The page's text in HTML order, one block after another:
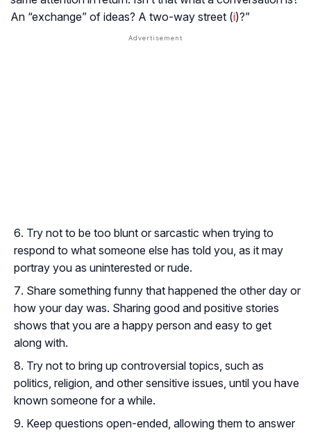
An “exchange” of ideas? A two-way street (i)?”
Try not to be too blunt or sarcastic when trying to
respond to what someone else has told you, as it may
portray you as uninterested or rude.
Share something funny that happened the other day or
how your day was. Sharing good and positive stories
shows that you are a happy person and easy to get
along with.
Try not to bring up controversial topics, such as
politics, religion, and other sensitive issues, until you have
known someone for a while.
Keep questions open-ended, allowing them to answer